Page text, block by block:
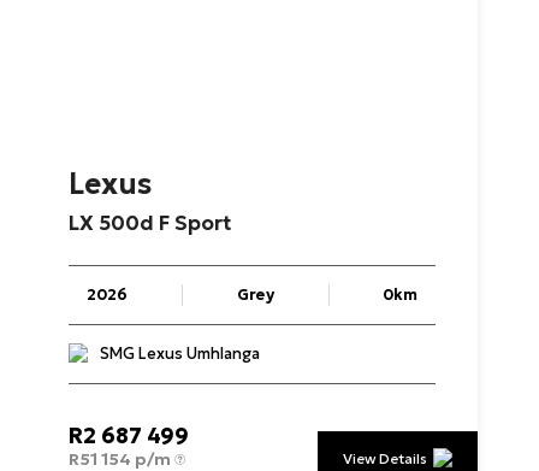
Lexus
LX 500d F Sport
2026 Grey 0km
SMG Lexus Umhlanga
R2 687 499
R51 154 p/m View Details